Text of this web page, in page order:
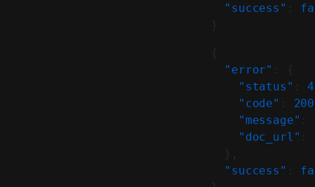
  "success"
:
}
{
  "error"
: {
    "status"
:
    "code"
:
    "message"
:
    "doc_url"
:
  },
  "success"
: